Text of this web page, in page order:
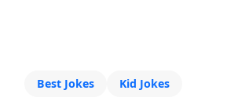
Best Jokes Kid Jokes